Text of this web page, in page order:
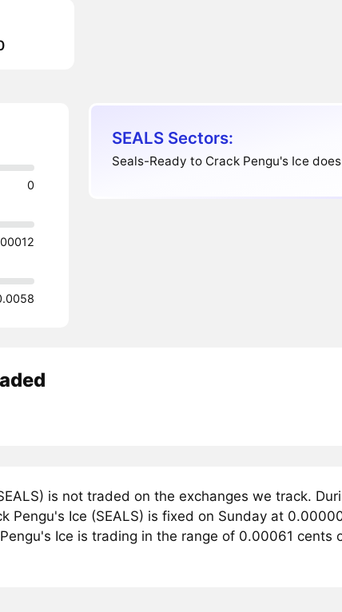
0
SEALS Sectors:
Seals-Ready to Crack Pengu's Ice
is not traded on the exchanges we track.
Pengu's Ice (SEALS) is fixed on Sunday at
Ice is trading in the range of 0.00061 cents